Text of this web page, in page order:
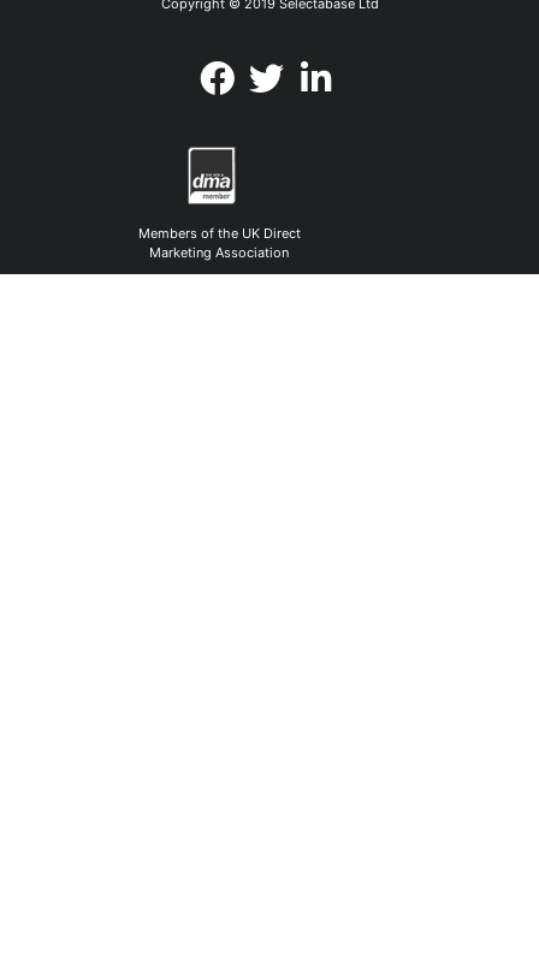
Copyright © 2019 Selectabase Ltd
Members of the UK Direct
Marketing Association